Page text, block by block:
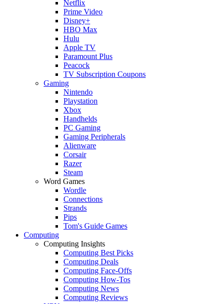
Netflix
Prime Video
Disney+
HBO Max
Hulu
Apple TV
Paramount Plus
Peacock
TV Subscription Coupons
Gaming
Nintendo
Playstation
Xbox
Handhelds
PC Gaming
Gaming Peripherals
Alienware
Corsair
Razer
Steam
Word Games
Wordle
Connections
Strands
Pips
Tom's Guide Games
Computing
Computing Insights
Computing Best Picks
Computing Deals
Computing Face-Offs
Computing How-Tos
Computing News
Computing Reviews